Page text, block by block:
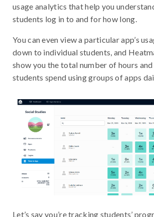
usage analytics that help you
students log in to and for how long.
You can even view a particular app’s
down to individual students, and
show you the total number of hours and
students spend using groups of apps
Let’s say you’re tracking students’